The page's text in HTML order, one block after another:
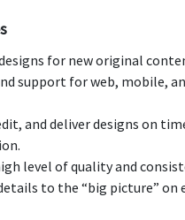
for new original
support for web, mobile,
and deliver designs on
level of quality and
to the “big picture” on